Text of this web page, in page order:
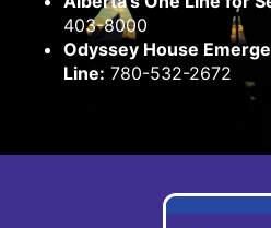
403-8000
Odyssey House
Line: 780-532-2672